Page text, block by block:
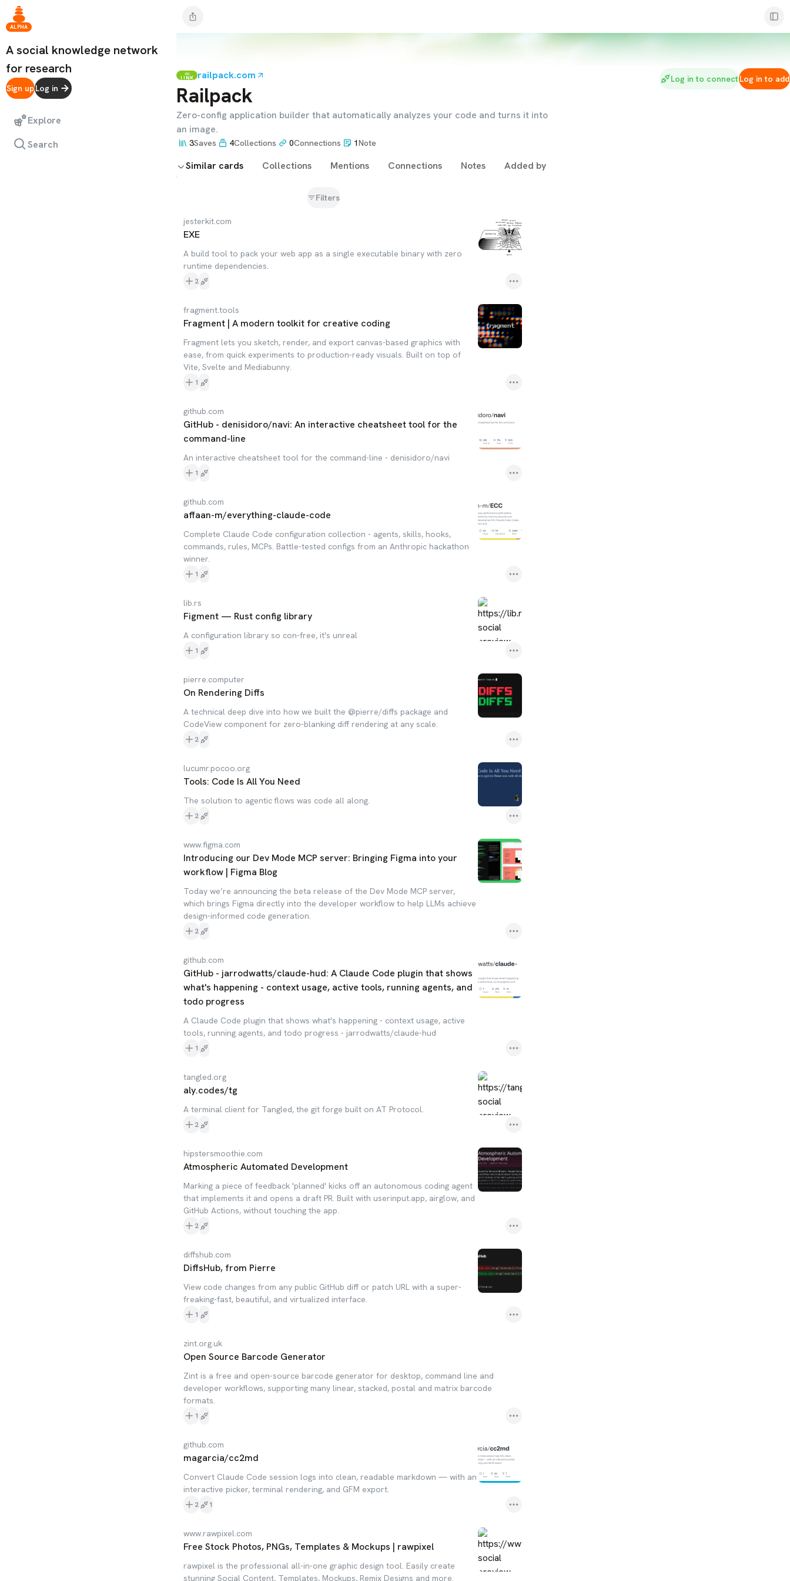
ALPHA
A social knowledge network
for research
Sign upLog in
Explore
Search
LINK railpack.com
Railpack
Zero-config application builder that automatically analyzes your code and turns it into
an image.
Log in to connectLog in to add
3Saves 4Collections 0Connections 1Note
Similar cards Collections Mentions Connections Notes Added by
Filters
jesterkit.com
EXE
A build tool to pack your web app as a single executable binary with zero
runtime dependencies.
2
fragment.tools
Fragment | A modern toolkit for creative coding
Fragment lets you sketch, render, and export canvas-based graphics with
ease, from quick experiments to production-ready visuals. Built on top of
Vite, Svelte and Mediabunny.
1
github.com
GitHub - denisidoro/navi: An interactive cheatsheet tool for the
command-line
An interactive cheatsheet tool for the command-line - denisidoro/navi
1
github.com
affaan-m/everything-claude-code
Complete Claude Code configuration collection - agents, skills, hooks,
commands, rules, MCPs. Battle-tested configs from an Anthropic hackathon
winner.
1
lib.rs
Figment — Rust config library
A configuration library so con-free, it's unreal
1
pierre.computer
On Rendering Diffs
A technical deep dive into how we built the @pierre/diffs package and
CodeView component for zero-blanking diff rendering at any scale.
2
lucumr.pocoo.org
Tools: Code Is All You Need
The solution to agentic flows was code all along.
2
www.figma.com
Introducing our Dev Mode MCP server: Bringing Figma into your
workflow | Figma Blog
Today we’re announcing the beta release of the Dev Mode MCP server,
which brings Figma directly into the developer workflow to help LLMs achieve
design-informed code generation.
2
github.com
GitHub - jarrodwatts/claude-hud: A Claude Code plugin that shows
what's happening - context usage, active tools, running agents, and
todo progress
A Claude Code plugin that shows what's happening - context usage, active
tools, running agents, and todo progress - jarrodwatts/claude-hud
1
tangled.org
aly.codes/tg
A terminal client for Tangled, the git forge built on AT Protocol.
2
hipstersmoothie.com
Atmospheric Automated Development
Marking a piece of feedback 'planned' kicks off an autonomous coding agent
that implements it and opens a draft PR. Built with userinput.app, airglow, and
GitHub Actions, without touching the app.
2
diffshub.com
DiffsHub, from Pierre
View code changes from any public GitHub diff or patch URL with a super-
freaking-fast, beautiful, and virtualized interface.
1
zint.org.uk
Open Source Barcode Generator
Zint is a free and open-source barcode generator for desktop, command line and
developer workflows, supporting many linear, stacked, postal and matrix barcode
formats.
1
github.com
magarcia/cc2md
Convert Claude Code session logs into clean, readable markdown — with an
interactive picker, terminal rendering, and GFM export.
2 1
www.rawpixel.com
Free Stock Photos, PNGs, Templates & Mockups | rawpixel
rawpixel is the professional all-in-one graphic design tool. Easily create
stunning Social Content, Templates, Mockups, Remix Designs and more.